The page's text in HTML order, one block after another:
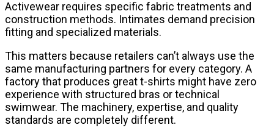
Activewear requires specific fabric treatments and
construction methods. Intimates demand precision
fitting and specialized materials.
This matters because retailers can’t always use the
same manufacturing partners for every category. A
factory that produces great t-shirts might have zero
experience with structured bras or technical
swimwear. The machinery, expertise, and quality
standards are completely different.